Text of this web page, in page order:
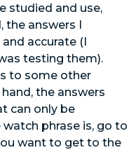
studied and use,
the answers I
accurate (I
testing them).
to some other
the answers
can only be
watch phrase is, go to
want to get to the